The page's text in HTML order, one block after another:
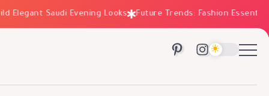
Saudi Evening Looks Future Trends: Fashion Essentials